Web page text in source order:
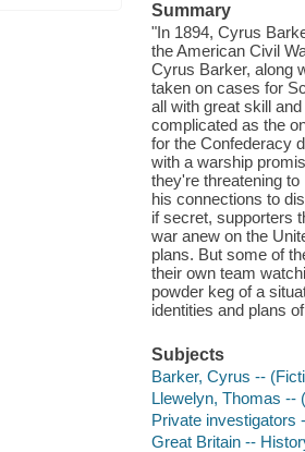
Summary
"In 1894, Cyrus
the American Civil
Cyrus Barker, along
taken on cases for
all with great skill
complicated as the
for the Confederacy
with a warship
they're threatening
his connections to
if secret, supporters
war anew on the
plans. But some of
their own team
powder keg of a
identities and plans
Subjects
Barker, Cyrus --
Llewelyn, Thomas --
Private investigators
Great Britain --